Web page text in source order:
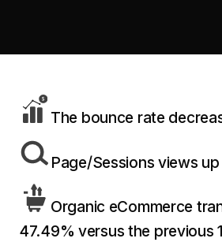
Email
Social Media Marketing
Global Expansion
Klaviyo Professional Services
Black Friday & Cyber Monday Product
★ FEATURED
FEATURED
PERFORMANCE & CONVERSION
ACCELERATOR
$10K
PRO SPEED RACING
34%
Increase in Revenue · DEV · Email · SEO ·
Migration
The bounce rate
Page/Sessions views
Organic eCommerce
47.49% versus the previous